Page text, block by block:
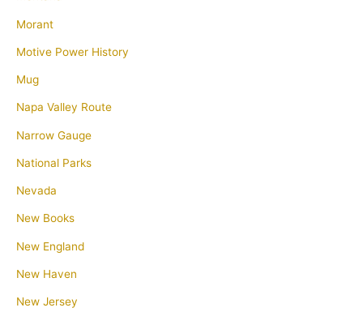
Morant
Motive Power History
Mug
Napa Valley Route
Narrow Gauge
National Parks
Nevada
New Books
New England
New Haven
New Jersey